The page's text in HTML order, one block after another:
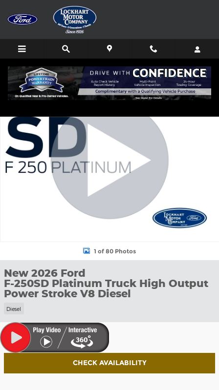
Skip to main content
New 2026 Ford F-250SD Platinum Truck Photo 1 of 80
1 of 80 Photos
New 2026 Ford
F-250SD Platinum Truck High Output
Power Stroke V8 Diesel
Diesel
CHECK AVAILABILITY